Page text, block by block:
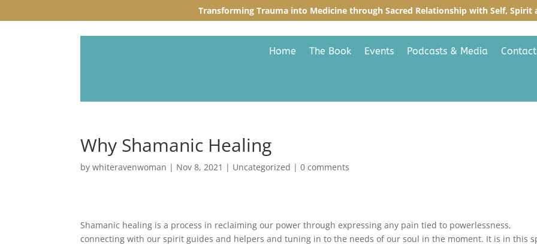
Transforming Trauma into Medicine through Sacred Relationship with Self, Spirit
Home The Book Events Podcasts & Media Contact
Why Shamanic Healing
bywhiteravenwoman | Nov 8, 2021 | Uncategorized |0 comments
Shamanic healing is a process in reclaiming our power through expressing any pain tied to powerlessness,
connecting with our spirit guides and helpers and tuning in to the needs of our soul in the moment. It is in this